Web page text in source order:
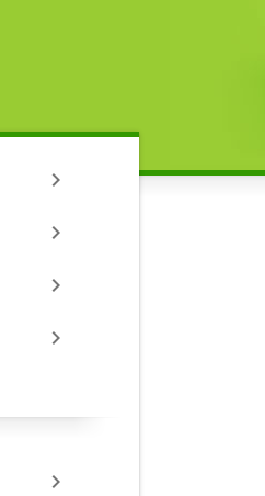
chevron_right
chevron_right
chevron_right
chevron_right
chevron_right